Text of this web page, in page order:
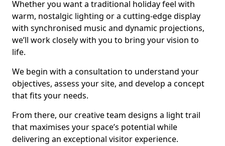
Whether you want a traditional holiday feel with
warm, nostalgic lighting or a cutting-edge display
with synchronised music and dynamic projections,
we’ll work closely with you to bring your vision to
life.
We begin with a consultation to understand your
objectives, assess your site, and develop a concept
that fits your needs.
From there, our creative team designs a light trail
that maximises your space’s potential while
delivering an exceptional visitor experience.